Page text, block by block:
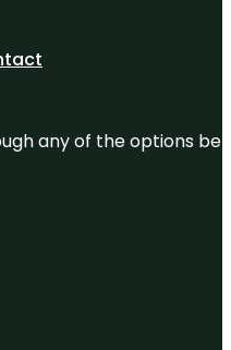
any of the options